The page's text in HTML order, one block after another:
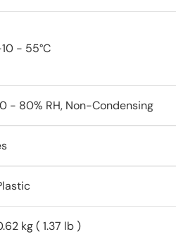
- 55°C
- 80% RH, Non-Condensing
kg ( 1.37 lb )